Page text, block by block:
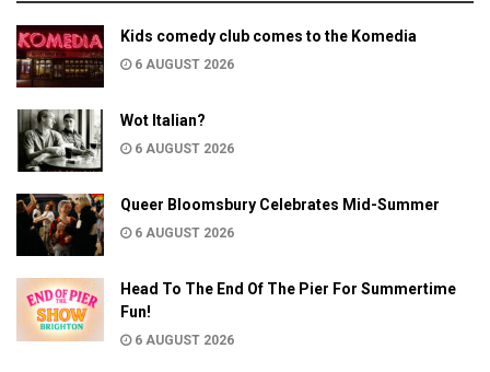
Kids comedy club comes to the Komedia
6 AUGUST 2026
Wot Italian?
6 AUGUST 2026
Queer Bloomsbury Celebrates Mid-Summer
6 AUGUST 2026
Head To The End Of The Pier For Summertime
Fun!
6 AUGUST 2026